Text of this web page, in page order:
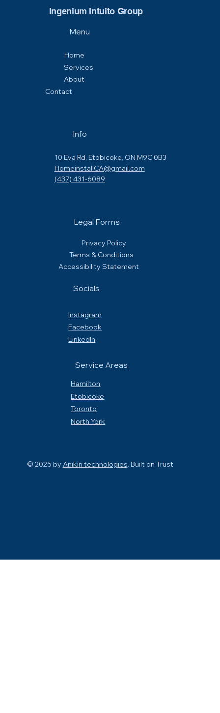
Ingenium Intuito Group
© 2025 by Anikin technologies. Built on Trust
Menu
Home
Services
About
Contact
Info
10 Eva Rd, Etobicoke, ON M9C 0B3
HomeinstallCA@gmail.com
(437) 431-6089
Legal Forms
Privacy Policy
Terms & Conditions
Accessibility Statement
Socials
Instagram
Facebook
LinkedIn
Service Areas
Hamilton
Toronto
Etobicoke
North York